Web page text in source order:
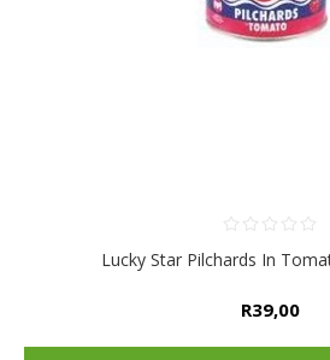
Lucky Star Pilchards In
R39,00